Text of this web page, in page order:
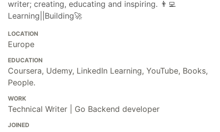
writer; creating, educating and inspiring. 👨‍💻
Learning||Building🚀
LOCATION
Europe
EDUCATION
Coursera, Udemy, LinkedIn Learning, YouTube, Books,
People.
WORK
Technical Writer | Go Backend developer
JOINED